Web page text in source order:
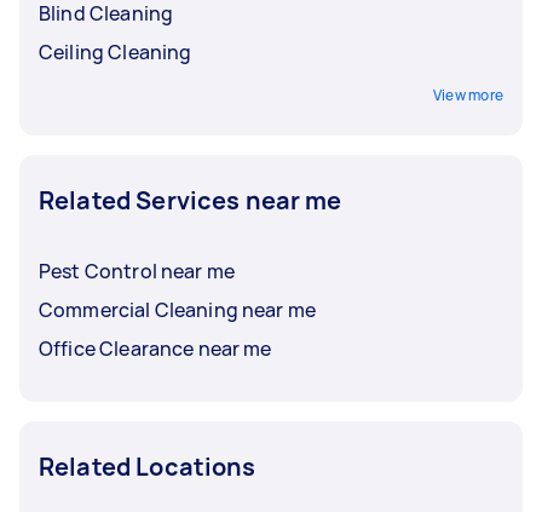
Blind Cleaning
Ceiling Cleaning
View more
Related Services near me
Pest Control near me
Commercial Cleaning near me
Office Clearance near me
Related Locations